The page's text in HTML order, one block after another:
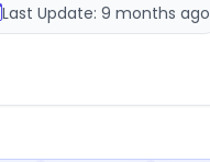
Last Update: 9 months ago